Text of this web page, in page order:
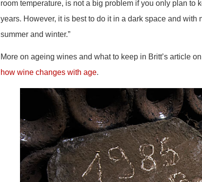
room temperature, is not a big problem if you only plan to
years. However, it is best to do it in a dark space and
summer and winter.”
More on ageing wines and what to keep in Britt’s article on
how wine changes with age.